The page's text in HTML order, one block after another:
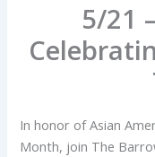
5/21
In honor of Asian
Month, join The